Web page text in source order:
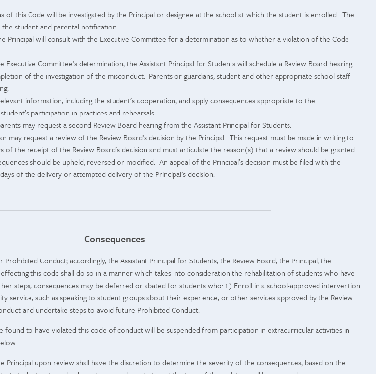
of this Code will be investigated by the Principal or designee at the school at which the student is enrolled. The
student and parental notification.
Principal will consult with the Executive Committee for a determination as to whether a violation of the Code
Committee’s determination, the Assistant Principal for Students will schedule a Review Board hearing
of the investigation of the misconduct. Parents or guardians, student and other appropriate school staff
information, including the student’s cooperation, and apply consequences appropriate to the
participation in practices and rehearsals.
may request a second Review Board hearing from the Assistant Principal for Students.
may request a review of the Review Board’s decision by the Principal. This request must be made in writing to
of the receipt of the Review Board’s decision and must articulate the reason(s) that a review should be granted.
should be upheld, reversed or modified. An appeal of the Principal’s decision must be filed with the
of the delivery or attempted delivery of the Principal’s decision.
Consequences
Conduct; accordingly, the Assistant Principal for Students, the Review Board, the Principal, the
this code shall do so in a manner which takes into consideration the rehabilitation of students who have
steps, consequences may be deferred or abated for students who: 1.) Enroll in a school-approved intervention
service, such as speaking to student groups about their experience, or other services approved by the Review
and undertake steps to avoid future Prohibited Conduct.
to have violated this code of conduct will be suspended from participation in extracurricular activities in
Principal upon review shall have the discretion to determine the severity of the consequences, based on the